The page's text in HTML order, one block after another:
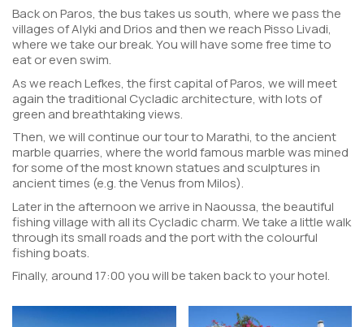
Back on Paros, the bus takes us south, where we pass the
villages of Alyki and Drios and then we reach Pisso Livadi,
where we take our break. You will have some free time to
eat or even swim.
As we reach Lefkes, the first capital of Paros, we will meet
again the traditional Cycladic architecture, with lots of
green and breathtaking views.
Then, we will continue our tour to Marathi, to the ancient
marble quarries, where the world famous marble was mined
for some of the most known statues and sculptures in
ancient times (e.g. the Venus from Milos).
Later in the afternoon we arrive in Naoussa, the beautiful
fishing village with all its Cycladic charm. We take a little walk
through its small roads and the port with the colourful
fishing boats.
Finally, around 17:00 you will be taken back to your hotel.